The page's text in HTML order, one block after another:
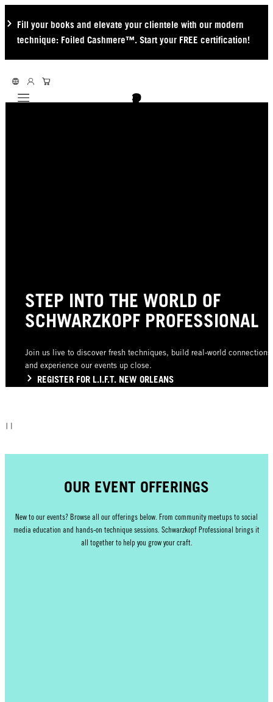
Fill your books and elevate your clientele with our modern
technique: Foiled Cashmere™. Start your FREE certification!
Mobile navigation
STEP INTO THE WORLD OF
SCHWARZKOPF PROFESSIONAL
Join us live to discover fresh techniques, build real‑world connections,
and experience our events up close.
REGISTER FOR L.I.F.T. NEW ORLEANS
OUR EVENT OFFERINGS
New to our events? Browse all our offerings below. From community meetups to social
media education and hands‑on technique sessions. Schwarzkopf Professional brings it
all together to help you grow your craft.